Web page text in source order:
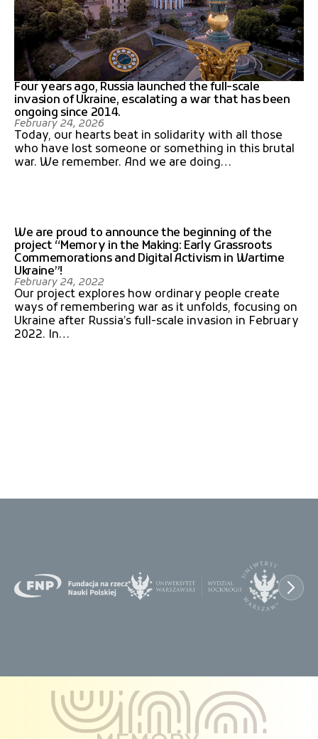
Four years ago, Russia launched the full-scale
invasion of Ukraine, escalating a war that has been
ongoing since 2014.
February 24, 2026
Today, our hearts beat in solidarity with all those
who have lost someone or something in this brutal
war. We remember. And we are doing…
We are proud to announce the beginning of the
project “Memory in the Making: Early Grassroots
Commemorations and Digital Activism in Wartime
Ukraine”!
February 24, 2022
Our project explores how ordinary people create
ways of remembering war as it unfolds, focusing on
Ukraine after Russia’s full-scale invasion in February
2022. In…